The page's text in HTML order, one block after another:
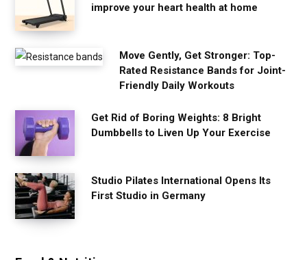
improve your heart health at home
Move Gently, Get Stronger: Top-
Rated Resistance Bands for Joint-
Friendly Daily Workouts
Get Rid of Boring Weights: 8 Bright
Dumbbells to Liven Up Your Exercise
Studio Pilates International Opens Its
First Studio in Germany